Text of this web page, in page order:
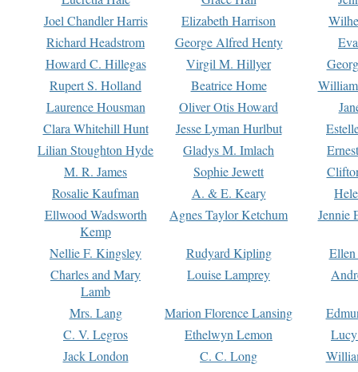
Joel Chandler Harris
Elizabeth Harrison
Richard Headstrom
George Alfred Henty
Howard C. Hillegas
Virgil M. Hillyer
Rupert S. Holland
Beatrice Home
Laurence Housman
Oliver Otis Howard
Clara Whitehill Hunt
Jesse Lyman Hurlbut
Lilian Stoughton Hyde
Gladys M. Imlach
M. R. James
Sophie Jewett
Rosalie Kaufman
A. & E. Keary
Ellwood Wadsworth
Kemp
Agnes Taylor Ketchum Jennie
Nellie F. Kingsley Rudyard Kipling
Charles and Mary
Lamb
Louise Lamprey
Mrs. Lang Marion Florence Lansing
C. V. Legros
Ethelwyn Lemon
Jack London
C. C. Long